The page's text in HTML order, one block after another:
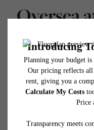
Oversea
Banyan